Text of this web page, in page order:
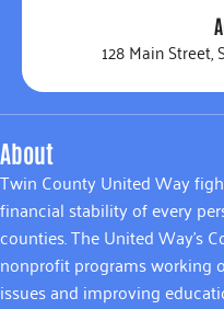
128 Main Street,
About
Twin County United Way
financial stability of every
counties. The United Way’s
nonprofit programs working
issues and improving